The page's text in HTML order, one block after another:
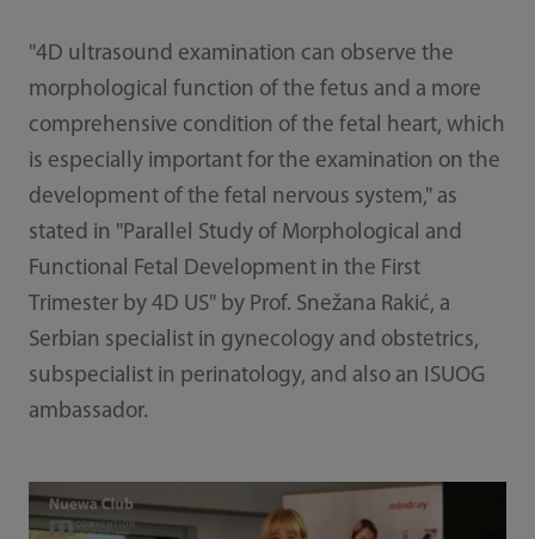
"4D ultrasound examination can observe the
morphological function of the fetus and a more
comprehensive condition of the fetal heart, which
is especially important for the examination on the
development of the fetal nervous system," as
stated in "Parallel Study of Morphological and
Functional Fetal Development in the First
Trimester by 4D US" by Prof. Snežana Rakić, a
Serbian specialist in gynecology and obstetrics,
subspecialist in perinatology, and also an ISUOG
ambassador.